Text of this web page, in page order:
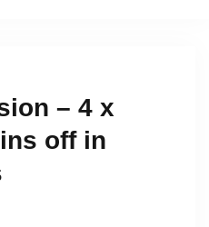
– 4 x
off in